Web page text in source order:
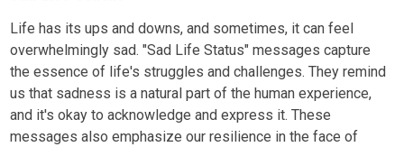
Life has its ups and downs, and sometimes, it can feel
overwhelmingly sad. "Sad Life Status" messages capture
the essence of life's struggles and challenges. They remind
us that sadness is a natural part of the human experience,
and it's okay to acknowledge and express it. These
messages also emphasize our resilience in the face of